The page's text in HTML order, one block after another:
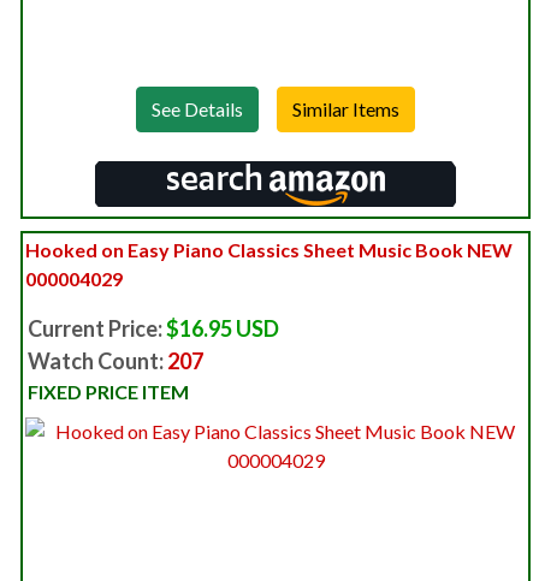
See Details
Hooked on Easy Piano Classics Sheet Music Book NEW
000004029
Current Price:$16.95 USD
Watch Count:207
FIXED PRICE ITEM